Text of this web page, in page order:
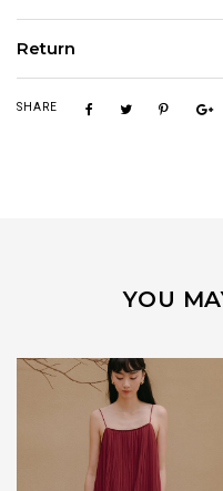
Return
SHARE
YOU